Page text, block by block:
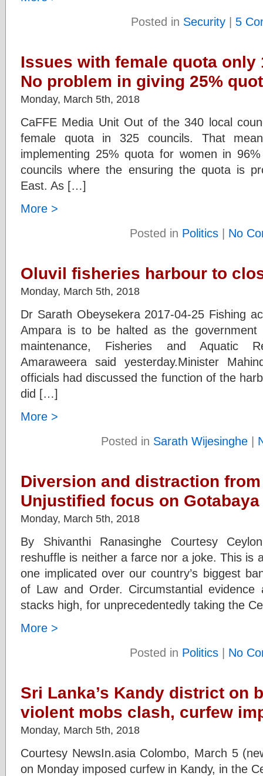
Posted in Security | 5
Issues with female quota
No problem in giving 25%
Monday, March 5th, 2018
CaFFE Media Unit Out of the 340 local
female quota in 325 councils. That
implementing 25% quota for women in
councils where the ensuring the quota is
East. As […]
More >
Posted in Politics | No
Oluvil fisheries harbour to
Monday, March 5th, 2018
Dr Sarath Obeysekera 2017-04-25 Fishing
Ampara is to be halted as the
maintenance, Fisheries and Aquatic
Amaraweera said yesterday.Minister
officials had discussed the function of the
did […]
More >
Posted in Sarath Wijesinghe|
Diversion and distraction
Unjustified focus on Gotabaya
Monday, March 5th, 2018
By Shivanthi Ranasinghe Courtesy
reshuffle is neither a farce nor a joke. This is
one implicated over our country’s biggest
of Law and Order. Circumstantial evidence
stacks high, for unprecedentedly taking the
More >
Posted in Politics | No
Sri Lanka’s Kandy district on
violent mobs clash, curfew
Monday, March 5th, 2018
Courtesy NewsIn.asia Colombo, March 5
on Monday imposed curfew in Kandy, in the